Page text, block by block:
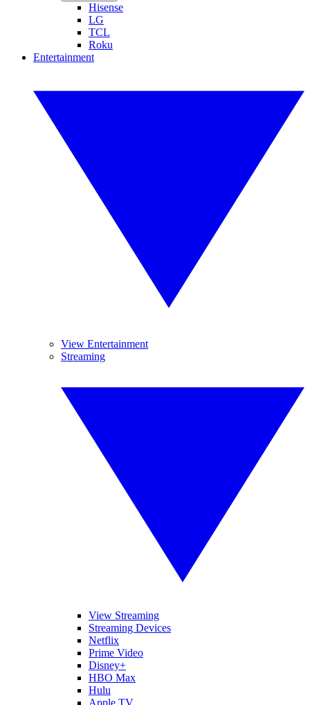
Hisense
LG
TCL
Roku
Entertainment
View Entertainment
Streaming
View Streaming
Streaming Devices
Netflix
Prime Video
Disney+
HBO Max
Hulu
Apple TV